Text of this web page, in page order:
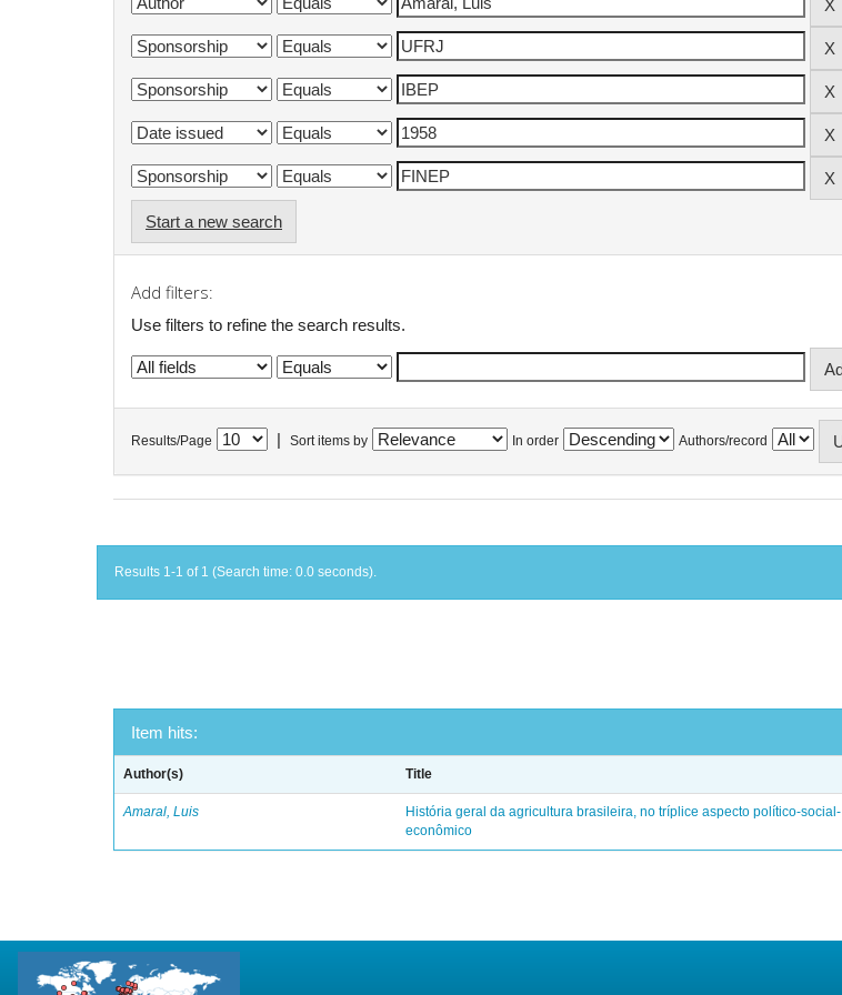
Start a new search
Add filters:
Use filters to refine the search results.
Results/Page Sort items by In order Authors/record
Results 1-1 of 1 (Search time: 0.0 seconds).
Item hits:
Author(s) Title
Amaral, Luis
História geral da agricultura brasileira, no tríplice aspecto político-social-
econômico